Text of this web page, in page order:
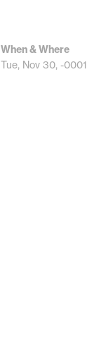
When & Where
Tue, Nov 30, -0001